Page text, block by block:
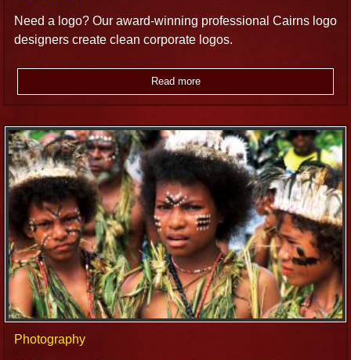
Need a logo? Our award-winning professional Cairns logo
designers create clean corporate logos.
Read more
Photography